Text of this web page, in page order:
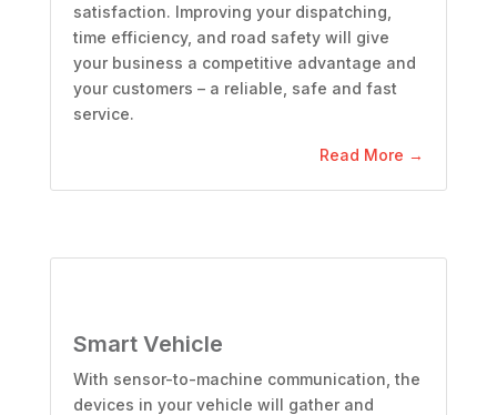
satisfaction. Improving your dispatching,
time efficiency, and road safety will give
your business a competitive advantage and
your customers – a reliable, safe and fast
service.
Read More →
Smart Vehicle
With sensor-to-machine communication, the
devices in your vehicle will gather and